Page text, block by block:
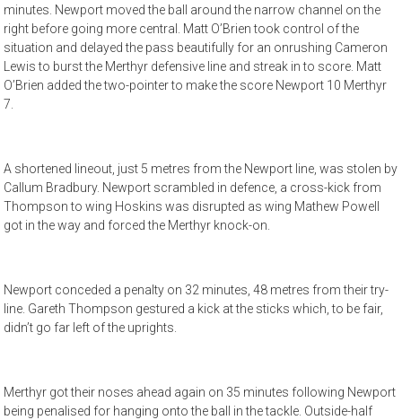
minutes. Newport moved the ball around the narrow channel on the
right before going more central. Matt O’Brien took control of the
situation and delayed the pass beautifully for an onrushing Cameron
Lewis to burst the Merthyr defensive line and streak in to score. Matt
O’Brien added the two-pointer to make the score Newport 10 Merthyr
7.
A shortened lineout, just 5 metres from the Newport line, was stolen by
Callum Bradbury. Newport scrambled in defence, a cross-kick from
Thompson to wing Hoskins was disrupted as wing Mathew Powell
got in the way and forced the Merthyr knock-on.
Newport conceded a penalty on 32 minutes, 48 metres from their try-
line. Gareth Thompson gestured a kick at the sticks which, to be fair,
didn’t go far left of the uprights.
Merthyr got their noses ahead again on 35 minutes following Newport
being penalised for hanging onto the ball in the tackle. Outside-half